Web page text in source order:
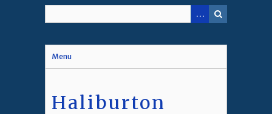
Menu
Haliburton